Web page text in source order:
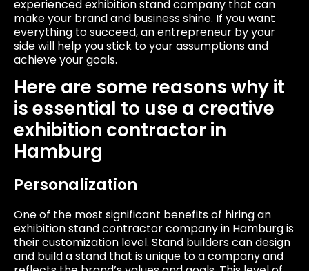
experienced exhibition stand company that can
make your brand and business shine. If you want
everything to succeed, an entrepreneur by your
side will help you stick to your assumptions and
achieve your goals.
Here are some reasons why it
is essential to use a creative
exhibition contractor in
Hamburg
Personalization
One of the most significant benefits of hiring an
exhibition stand contractor company in Hamburg is
their customization level. Stand builders can design
and build a stand that is unique to a company and